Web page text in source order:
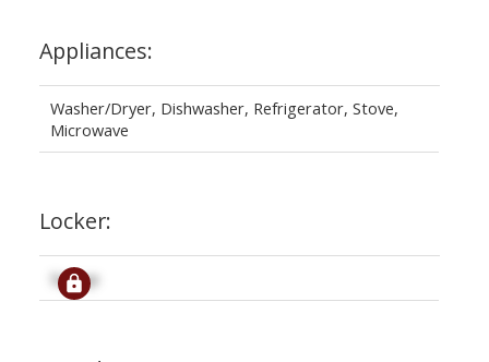
Appliances:
Washer/Dryer, Dishwasher, Refrigerator, Stove,
Microwave
Locker:
Signup